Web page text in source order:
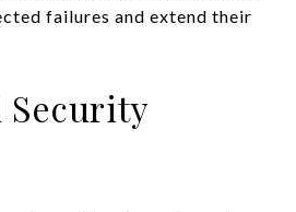
failures and extend their
Security